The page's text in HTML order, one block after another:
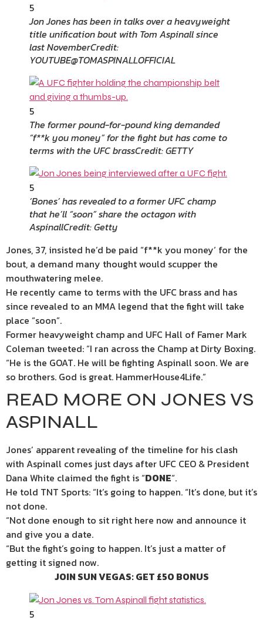
5
Jon Jones has been in talks over a heavyweight
title unification bout with Tom Aspinall since
last NovemberCredit:
YOUTUBE@TOMASPINALLOFFICIAL
5
The former pound-for-pound king demanded
“f**k you money” for the fight but has come to
terms with the UFC brassCredit: GETTY
5
‘Bones’ has revealed to a former UFC champ
that he’ll “soon” share the octagon with
AspinallCredit: Getty
Jones, 37, insisted he’d be paid “f**k you money‘ for the
bout, a demand many thought would scupper the
mouthwatering melee.
He recently came to terms with the UFC brass and has
since revealed to an MMA legend that the fight will take
place “soon”.
Former heavyweight champ and UFC Hall of Famer Mark
Coleman tweeted: “I ran across the Champ at Dirty Boxing.
“He is the GOAT. He will be fighting Aspinall soon. We are
so brothers. God is great. HammerHouse4Life.”
READ MORE ON JONES VS
ASPINALL
Jones’ apparent revealing of the timeline for his clash
with Aspinall comes just days after UFC CEO & President
Dana White claimed the fight is “DONE“.
He told TNT Sports: “It’s going to happen. “It’s done, but it’s
not done.
“Not done enough to sit right here now and announce it
and give you a date.
“But the fight’s going to happen. It’s just a matter of
getting it signed now.
JOIN SUN VEGAS: GET £50 BONUS
5